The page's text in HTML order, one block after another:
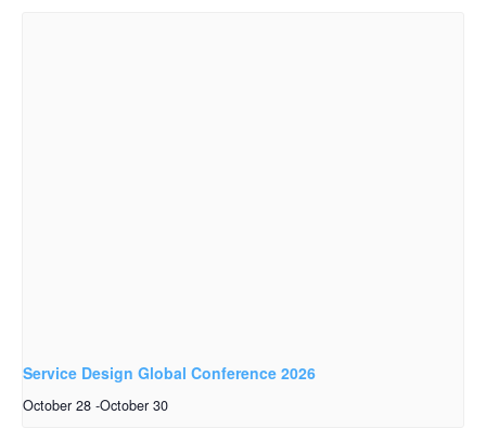
Service Design Global Conference 2026
October 28 -October 30